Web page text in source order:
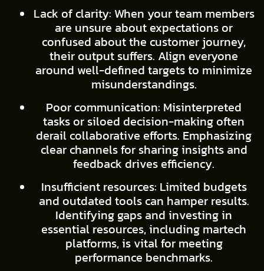
Lack of clarity: When your team members
are unsure about expectations or
confused about the customer journey,
their output suffers. Align everyone
around well-defined targets to minimize
misunderstandings.
Poor communication: Misinterpreted
tasks or siloed decision-making often
derail collaborative efforts. Emphasizing
clear channels for sharing insights and
feedback drives efficiency.
Insufficient resources: Limited budgets
and outdated tools can hamper results.
Identifying gaps and investing in
essential resources, including martech
platforms, is vital for meeting
performance benchmarks.